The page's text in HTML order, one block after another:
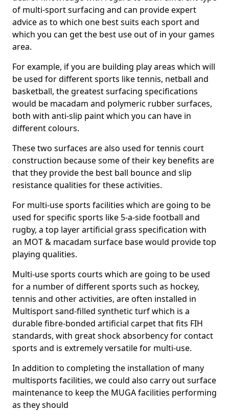
of multi-sport surfacing and can provide expert
advice as to which one best suits each sport and
which you can get the best use out of in your games
area.
For example, if you are building play areas which will
be used for different sports like tennis, netball and
basketball, the greatest surfacing specifications
would be macadam and polymeric rubber surfaces,
both with anti-slip paint which you can have in
different colours.
These two surfaces are also used for tennis court
construction because some of their key benefits are
that they provide the best ball bounce and slip
resistance qualities for these activities.
For multi-use sports facilities which are going to be
used for specific sports like 5-a-side football and
rugby, a top layer artificial grass specification with
an MOT & macadam surface base would provide top
playing qualities.
Multi-use sports courts which are going to be used
for a number of different sports such as hockey,
tennis and other activities, are often installed in
Multisport sand-filled synthetic turf which is a
durable fibre-bonded artificial carpet that fits FIH
standards, with great shock absorbency for contact
sports and is extremely versatile for multi-use.
In addition to completing the installation of many
multisports facilities, we could also carry out surface
maintenance to keep the MUGA facilities performing
as they should